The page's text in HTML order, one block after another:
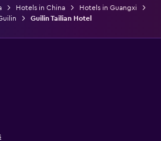
Hotels in China
Hotels in Guangxi
Guilin Tailian Hotel